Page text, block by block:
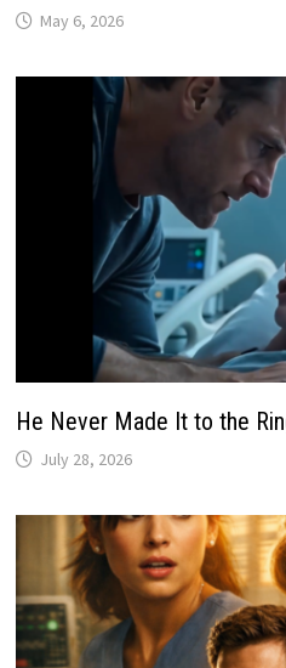
May 6, 2026
He Never Made It to the
July 28, 2026